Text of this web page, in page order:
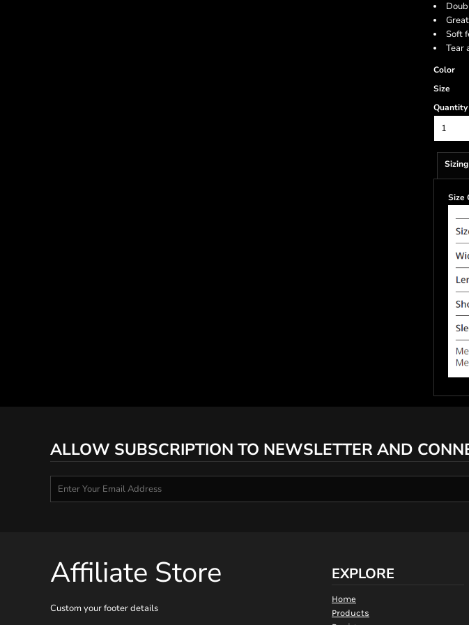
Soft
Tear
Color
Size
Quantity
Size
ALLOW SUBSCRIPTION TO NEWSLETTER AND
Affiliate Store
Custom your footer details
EXPLORE
Home
Products